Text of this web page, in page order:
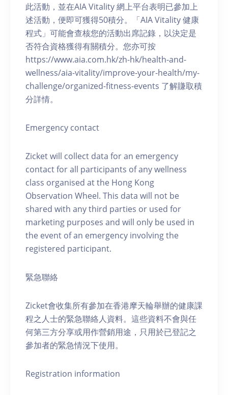
此活動，並在AIA Vitality 網上平台表明已參加上
述活動，便即可獲得50積分。「AIA Vitality 健康
程式」可能會查核您的活動出席記錄，以決定是
否符合資格獲得有關積分。您亦可按
https://www.aia.com.hk/zh-hk/health-and-
wellness/aia-vitality/improve-your-health/my-
challenge/organized-fitness-events 了解賺取積
分詳情。
Emergency contact
Zicket will collect data for an emergency
contact for all participants of any wellness
class organised at the Hong Kong
Observation Wheel. This data will not be
shared with any third parties or used for
marketing purposes and will only be used in
the event of an emergency involving the
registered participant.
緊急聯絡
Zicket會收集所有參加在香港摩天輪舉辦的健康課
程之人士的緊急聯絡人資料。這些資料不會與任
何第三方分享或用作營銷用途，只用於已登記之
參加者的緊急情況下使用。
Registration information